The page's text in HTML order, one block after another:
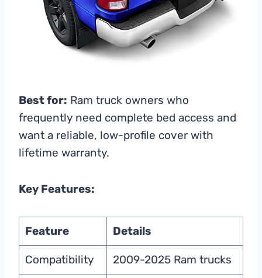
Best for: Ram truck owners who
frequently need complete bed access and
want a reliable, low-profile cover with
lifetime warranty.
Key Features:
Feature Details
Compatibility 2009-2025 Ram trucks